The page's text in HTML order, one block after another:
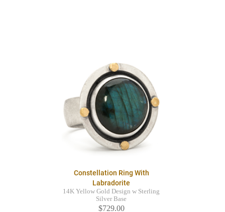
Constellation Ring With
Labradorite
14K Yellow Gold Design w Sterling
Silver Base
$729.00